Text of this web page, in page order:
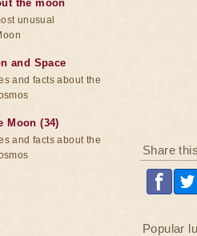
Share
Popular
the moon
unusual
and Space
and facts about the
Moon (34)
and facts about the